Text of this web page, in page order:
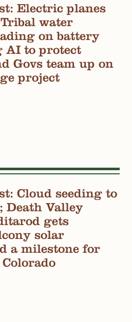
Electric planes
water
on battery
AI to protect
Govs team up on
project
Cloud seeding to
Death Valley
gets
solar
a milestone for